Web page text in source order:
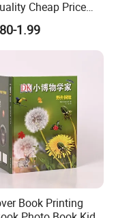
Cheap Price
Magazine,
Brochure
Service
1.99
Book Printing